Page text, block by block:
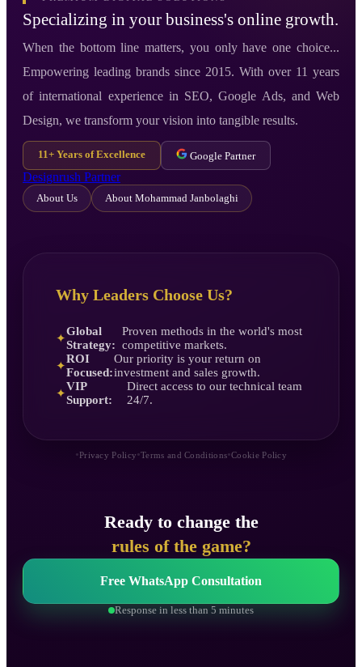
Specializing in your business's online growth.
When the bottom line matters, you only have one choice...
Empowering leading brands since 2015. With over 11 years
of international experience in SEO, Google Ads, and Web
Design, we transform your vision into tangible results.
11+ Years of Excellence Google Partner
Designrush Partner
About Us About Mohammad Janbolaghi
Why Leaders Choose Us?
✦
Global
Strategy:
Proven methods in the world's most
competitive markets.
✦
ROI
Focused:
Our priority is your return on
investment and sales growth.
✦
VIP
Support:
Direct access to our technical team
24/7.
•Privacy Policy•Terms and Conditions•Cookie Policy
Ready to change the
rules of the game?
Free WhatsApp Consultation
Response in less than 5 minutes